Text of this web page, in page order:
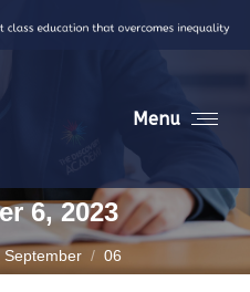
Menu
6, 2023
September 06